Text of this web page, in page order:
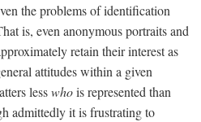
the problems of identification
is, even anonymous portraits and
retain their interest as
attitudes within a given
lesswhois represented than
admittedly it is frustrating to